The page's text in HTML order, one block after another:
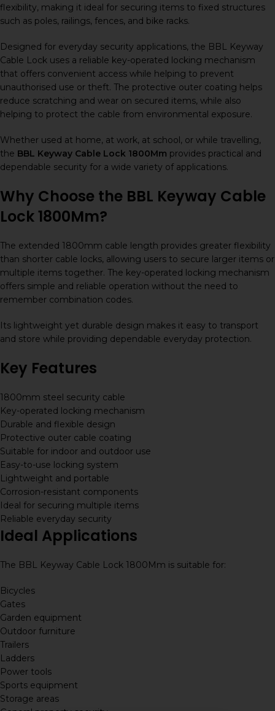
flexibility, making it ideal for securing items to fixed structures
such as poles, railings, fences, and bike racks.
Designed for everyday security applications, the BBL Keyway
Cable Lock uses a reliable key-operated locking mechanism
that offers convenient access while helping to prevent
unauthorised use or theft. The protective outer coating helps
reduce scratching and wear on secured items, while also
helping to protect the cable from environmental exposure.
Whether used at home, at work, at school, or while travelling,
the BBL Keyway Cable Lock 1800Mm provides practical and
dependable security for a wide variety of applications.
Why Choose the BBL Keyway Cable
Lock 1800Mm?
The extended 1800mm cable length provides greater flexibility
than shorter cable locks, allowing users to secure larger items or
multiple items together. The key-operated locking mechanism
offers simple and reliable operation without the need to
remember combination codes.
Its lightweight yet durable design makes it easy to transport
and store while providing dependable everyday protection.
Key Features
1800mm steel security cable
Key-operated locking mechanism
Durable and flexible design
Protective outer cable coating
Suitable for indoor and outdoor use
Easy-to-use locking system
Lightweight and portable
Corrosion-resistant components
Ideal for securing multiple items
Reliable everyday security
Ideal Applications
The BBL Keyway Cable Lock 1800Mm is suitable for:
Bicycles
Gates
Garden equipment
Outdoor furniture
Trailers
Ladders
Power tools
Sports equipment
Storage areas